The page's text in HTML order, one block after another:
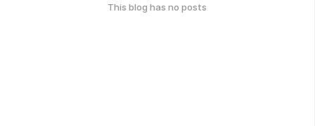
This blog has no posts